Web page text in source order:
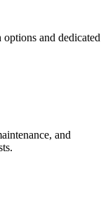
and dedicated
and